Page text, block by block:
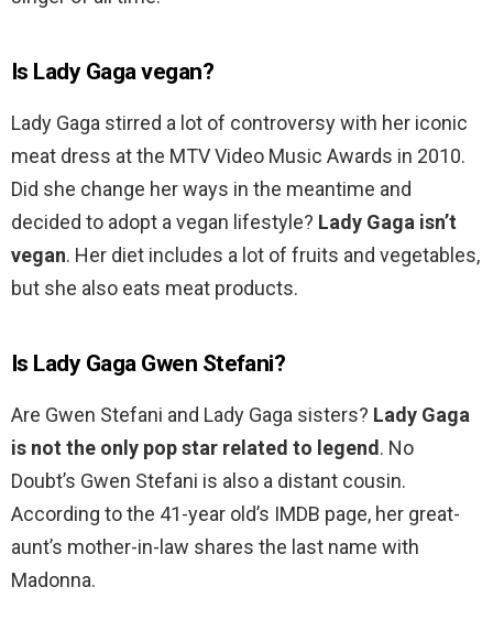
Is Lady Gaga vegan?
Lady Gaga stirred a lot of controversy with her iconic
meat dress at the MTV Video Music Awards in 2010.
Did she change her ways in the meantime and
decided to adopt a vegan lifestyle? Lady Gaga isn’t
vegan. Her diet includes a lot of fruits and vegetables,
but she also eats meat products.
Is Lady Gaga Gwen Stefani?
Are Gwen Stefani and Lady Gaga sisters? Lady Gaga
is not the only pop star related to legend. No
Doubt’s Gwen Stefani is also a distant cousin.
According to the 41-year old’s IMDB page, her great-
aunt’s mother-in-law shares the last name with
Madonna.